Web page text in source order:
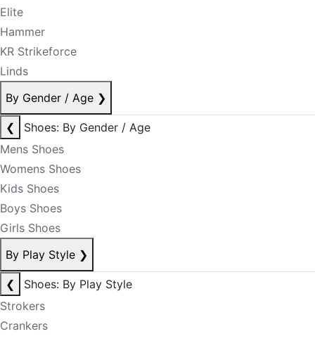
Elite
Hammer
KR Strikeforce
Linds
By Gender / Age ❯
❮
Shoes: By Gender / Age
Mens Shoes
Womens Shoes
Kids Shoes
Boys Shoes
Girls Shoes
By Play Style ❯
❮
Shoes: By Play Style
Strokers
Crankers